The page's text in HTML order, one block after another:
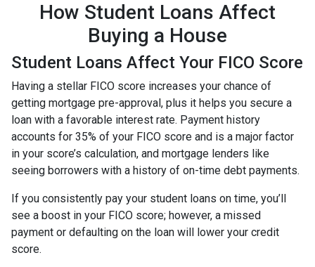
How Student Loans Affect
Buying a House
Student Loans Affect Your FICO Score
Having a stellar FICO score increases your chance of
getting mortgage pre-approval, plus it helps you secure a
loan with a favorable interest rate. Payment history
accounts for 35% of your FICO score and is a major factor
in your score’s calculation, and mortgage lenders like
seeing borrowers with a history of on-time debt payments.
If you consistently pay your student loans on time, you’ll
see a boost in your FICO score; however, a missed
payment or defaulting on the loan will lower your credit
score.